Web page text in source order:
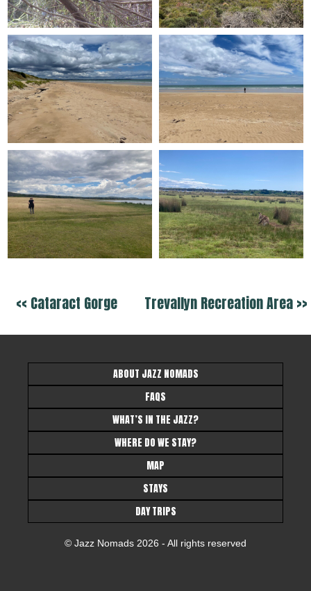
<< Cataract Gorge Trevallyn Recreation Area >>
ABOUT JAZZ NOMADS
FAQS
WHAT’S IN THE JAZZ?
WHERE DO WE STAY?
MAP
STAYS
DAY TRIPS
© Jazz Nomads 2026 - All rights reserved